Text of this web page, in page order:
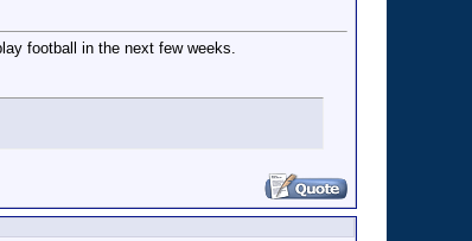
football in the next few weeks.